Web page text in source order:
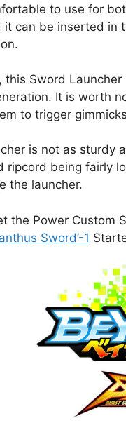
to use for
it can be inserted
this Sword
It is worth
to trigger
is not as sturdy
ripcord being fairly
the launcher.
the Power Custom
Sword’-1